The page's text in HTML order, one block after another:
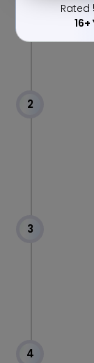
2
3
4
Rated